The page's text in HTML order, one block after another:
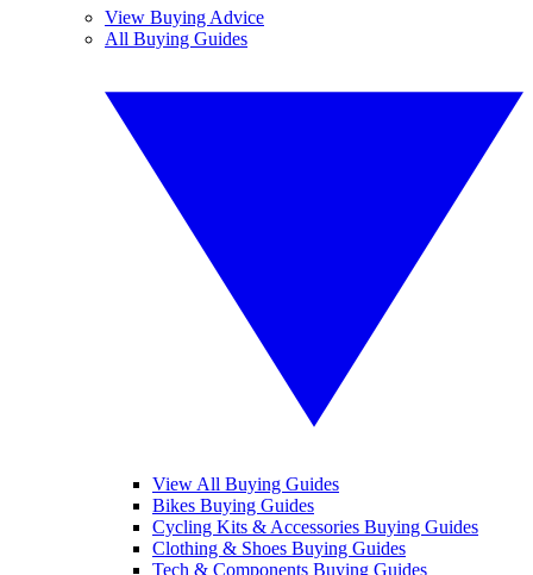
View Buying Advice
All Buying Guides
View All Buying Guides
Bikes Buying Guides
Cycling Kits & Accessories Buying Guides
Clothing & Shoes Buying Guides
Tech & Components Buying Guides